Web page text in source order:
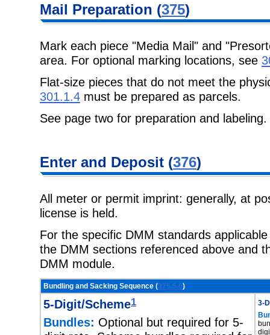
Mail Preparation (375)
Mark each piece "Media Mail" and
area. For optional marking locations, see
Flat-size pieces that do not meet the
301.1.4 must be prepared as parcels.
See page two for preparation and labeling.
Enter and Deposit (376)
All meter or permit imprint: generally, at
license is held.
For the specific DMM standards
the DMM sections referenced above and
DMM module.
Bundling and Sacking Sequence (375.5.0)
5-Digit/Scheme1
Bundles: Optional but required for 5-
3-